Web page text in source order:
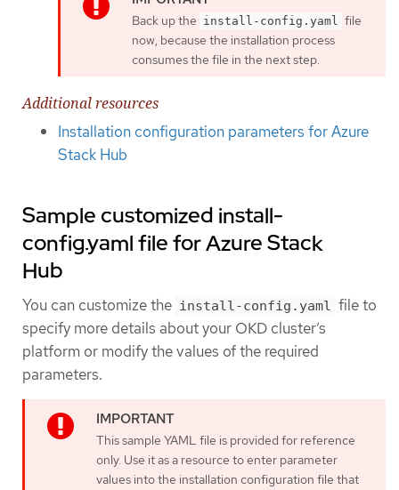
Back up the install-config.yaml file
now, because the installation process
consumes the file in the next step.
Additional resources
Installation configuration parameters for Azure
Stack Hub
Sample customized install-
config.yaml file for Azure Stack
Hub
You can customize the install-config.yaml file to
specify more details about your OKD cluster’s
platform or modify the values of the required
parameters.
This sample YAML file is provided for reference
only. Use it as a resource to enter parameter
values into the installation configuration file that